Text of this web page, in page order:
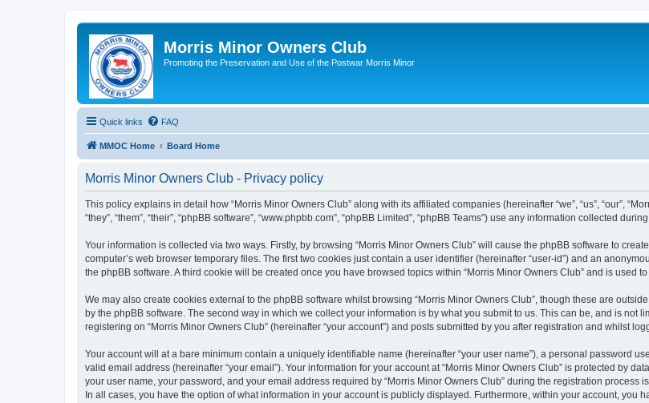
Morris Minor Owners Club
Promoting the Preservation and Use of the Postwar Morris Minor
Quick links FAQ
MMOC Home Board Home
Morris Minor Owners Club - Privacy policy
This policy explains in detail how “Morris Minor Owners Club” along with its affiliated companies (hereinafter “we”, “us”, “our”,
“they”, “them”, “their”, “phpBB software”, “www.phpbb.com”, “phpBB Limited”, “phpBB Teams”) use any information collected
Your information is collected via two ways. Firstly, by browsing “Morris Minor Owners Club” will cause the phpBB software to
computer’s web browser temporary files. The first two cookies just contain a user identifier (hereinafter “user-id”) and an
the phpBB software. A third cookie will be created once you have browsed topics within “Morris Minor Owners Club” and is
We may also create cookies external to the phpBB software whilst browsing “Morris Minor Owners Club”, though these are
by the phpBB software. The second way in which we collect your information is by what you submit to us. This can be, and is not
registering on “Morris Minor Owners Club” (hereinafter “your account”) and posts submitted by you after registration and whilst
Your account will at a bare minimum contain a uniquely identifiable name (hereinafter “your user name”), a personal password
valid email address (hereinafter “your email”). Your information for your account at “Morris Minor Owners Club” is protected by
your user name, your password, and your email address required by “Morris Minor Owners Club” during the registration process
In all cases, you have the option of what information in your account is publicly displayed. Furthermore, within your account, you